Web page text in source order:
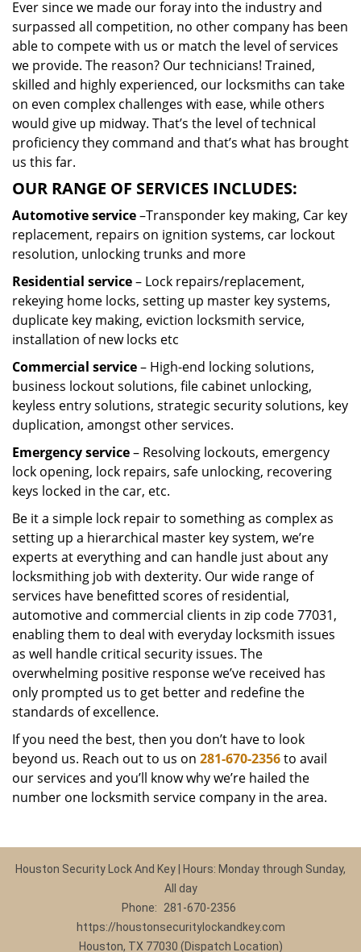
Ever since we made our foray into the industry and
surpassed all competition, no other company has been
able to compete with us or match the level of services
we provide. The reason? Our technicians! Trained,
skilled and highly experienced, our locksmiths can take
on even complex challenges with ease, while others
would give up midway. That’s the level of technical
proficiency they command and that’s what has brought
us this far.
OUR RANGE OF SERVICES INCLUDES:
Automotive service–Transponder key making, Car key
replacement, repairs on ignition systems, car lockout
resolution, unlocking trunks and more
Residential service– Lock repairs/replacement,
rekeying home locks, setting up master key systems,
duplicate key making, eviction locksmith service,
installation of new locks etc
Commercial service– High-end locking solutions,
business lockout solutions, file cabinet unlocking,
keyless entry solutions, strategic security solutions, key
duplication, amongst other services.
Emergency service– Resolving lockouts, emergency
lock opening, lock repairs, safe unlocking, recovering
keys locked in the car, etc.
Be it a simple lock repair to something as complex as
setting up a hierarchical master key system, we’re
experts at everything and can handle just about any
locksmithing job with dexterity. Our wide range of
services have benefitted scores of residential,
automotive and commercial clients in zip code 77031,
enabling them to deal with everyday locksmith issues
as well handle critical security issues. The
overwhelming positive response we’ve received has
only prompted us to get better and redefine the
standards of excellence.
If you need the best, then you don’t have to look
beyond us. Reach out to us on 281-670-2356to avail
our services and you’ll know why we’re hailed the
number one locksmith service company in the area.
Houston Security Lock And Key | Hours: Monday through Sunday,
All day
Phone:
281-670-2356
https://houstonsecuritylockandkey.com
Houston, TX 77030 (Dispatch Location)